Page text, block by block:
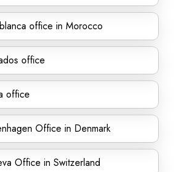
office in Morocco
office
office
Office in Denmark
Office in Switzerland